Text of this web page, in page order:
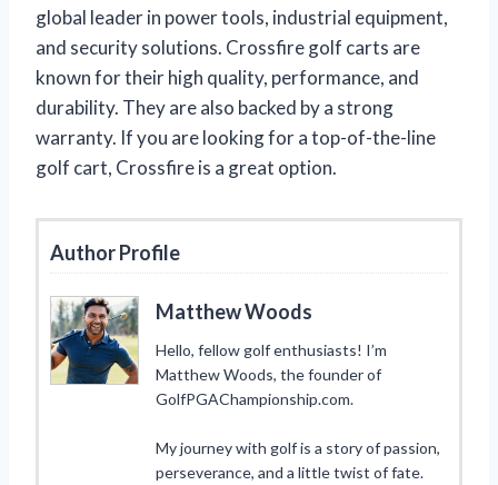
global leader in power tools, industrial equipment,
and security solutions. Crossfire golf carts are
known for their high quality, performance, and
durability. They are also backed by a strong
warranty. If you are looking for a top-of-the-line
golf cart, Crossfire is a great option.
Author Profile
Matthew Woods
Hello, fellow golf enthusiasts! I’m
Matthew Woods, the founder of
GolfPGAChampionship.com.
My journey with golf is a story of passion,
perseverance, and a little twist of fate.